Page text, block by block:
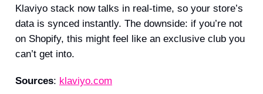
Klaviyo stack now talks in real-time, so your store’s
data is synced instantly. The downside: if you’re not
on Shopify, this might feel like an exclusive club you
can’t get into.
Sources: klaviyo.com